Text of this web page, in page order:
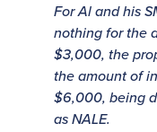
For Al and his
nothing for the
$3,000, the
the amount of
$6,000, being
as NALE.